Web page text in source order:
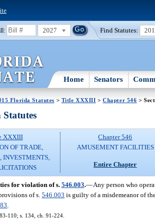
2027 Find Statutes:
Home Senators
Florida Statutes > Title XXXIII >Chapter 546 >
XXXIII
OF TRADE,
INVESTMENTS,
Chapter 546
AMUSEMENT FACILITIES
Entire Chapter
for violation of s. 546.003.—Any person who
of s.546.003 is guilty of a misdemeanor of
110; s. 134, ch. 91-224.